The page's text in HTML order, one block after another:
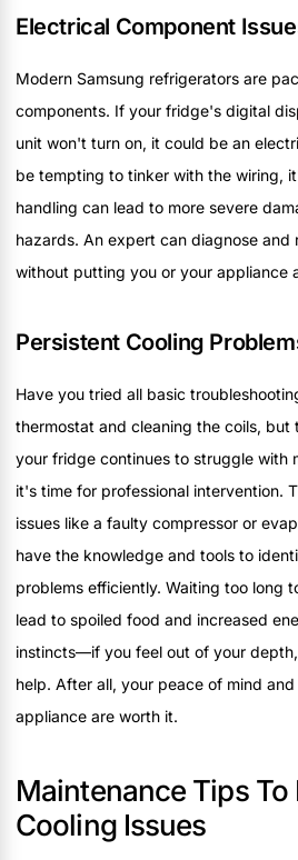
Electrical Component
Modern Samsung refrigerators are
components. If your fridge's digital
unit won't turn on, it could be an
be tempting to tinker with the wiring,
handling can lead to more severe
hazards. An expert can diagnose and
without putting you or your appliance
Persistent Cooling
Have you tried all basic
thermostat and cleaning the coils, but
your fridge continues to struggle with
it's time for professional intervention.
issues like a faulty compressor or
have the knowledge and tools to
problems efficiently. Waiting too long
lead to spoiled food and increased
instincts—if you feel out of your
help. After all, your peace of mind
appliance are worth it.
Maintenance Tips To
Cooling Issues